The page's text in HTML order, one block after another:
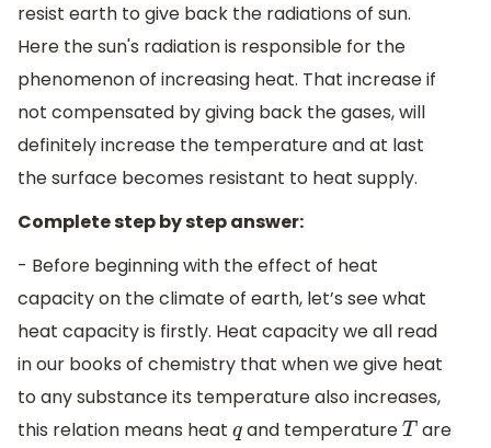
resist earth to give back the radiations of sun.
Here the sun's radiation is responsible for the
phenomenon of increasing heat. That increase if
not compensated by giving back the gases, will
definitely increase the temperature and at last
the surface becomes resistant to heat supply.
Complete step by step answer:
- Before beginning with the effect of heat
capacity on the climate of earth, let’s see what
heat capacity is firstly. Heat capacity we all read
in our books of chemistry that when we give heat
to any substance its temperature also increases,
this relation means heat qand temperatureT are